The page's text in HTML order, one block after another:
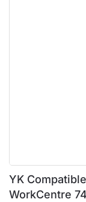
YK
WorkCentre